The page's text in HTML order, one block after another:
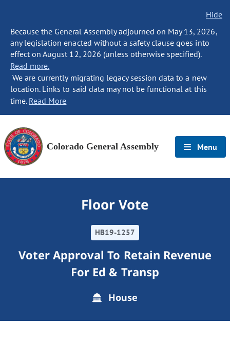
Hide
Because the General Assembly adjourned on May 13, 2026,
any legislation enacted without a safety clause goes into
effect on August 12, 2026 (unless otherwise specified).
Read more.
We are currently migrating legacy session data to a new
location. Links to said data may not be functional at this
time. Read More
Colorado General Assembly Menu
Floor Vote
HB19-1257
Voter Approval To Retain Revenue
For Ed & Transp
House